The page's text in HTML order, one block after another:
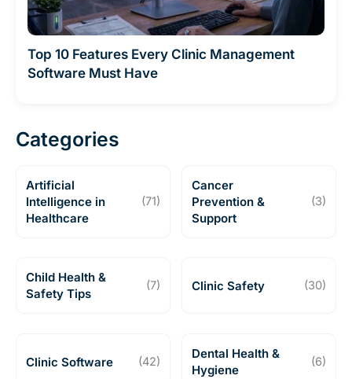
Top 10 Features Every Clinic Management
Software Must Have
Categories
Artificial
Intelligence in
Healthcare
(71)
Cancer
Prevention &
Support
(3)
Child Health &
Safety Tips
(7) Clinic Safety (30)
Clinic Software (42)
Dental Health &
Hygiene
(6)